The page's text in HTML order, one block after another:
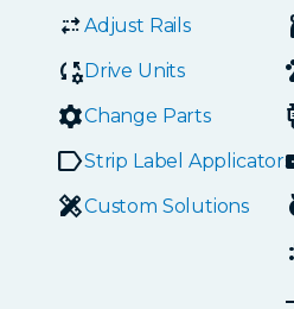
Adjust Rails
Drive Units
Change Parts
Strip Label Applicators
Custom Solutions